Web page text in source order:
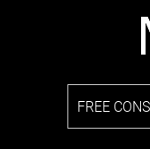
FREE